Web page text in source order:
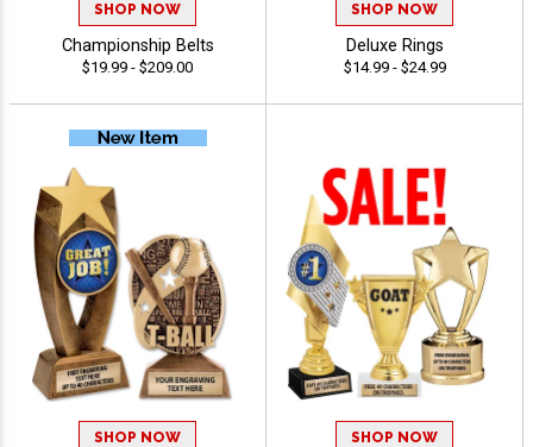
SHOP NOW
Championship Belts
$19.99 - $209.00
SHOP NOW
Deluxe Rings
$14.99 - $24.99
SHOP NOW SHOP NOW